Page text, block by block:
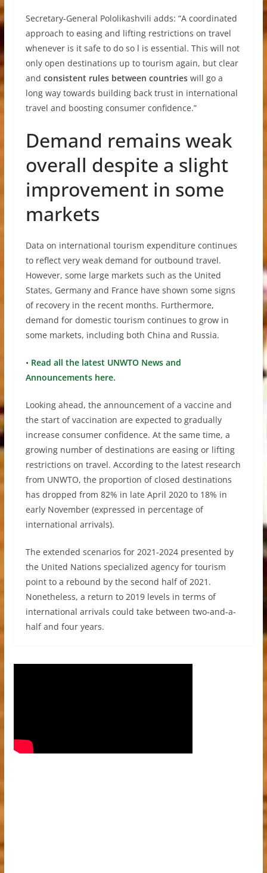
Secretary-General Pololikashvili adds: “A coordinated
approach to easing and lifting restrictions on travel
whenever is it safe to do so l is essential. This will not
only open destinations up to tourism again, but clear
and consistent rules between countries will go a
long way towards building back trust in international
travel and boosting consumer confidence.”
Demand remains weak
overall despite a slight
improvement in some
markets
Data on international tourism expenditure continues
to reflect very weak demand for outbound travel.
However, some large markets such as the United
States, Germany and France have shown some signs
of recovery in the recent months. Furthermore,
demand for domestic tourism continues to grow in
some markets, including both China and Russia.
• Read all the latest UNWTO News and
Announcements here.
Looking ahead, the announcement of a vaccine and
the start of vaccination are expected to gradually
increase consumer confidence. At the same time, a
growing number of destinations are easing or lifting
restrictions on travel. According to the latest research
from UNWTO, the proportion of closed destinations
has dropped from 82% in late April 2020 to 18% in
early November (expressed in percentage of
international arrivals).
The extended scenarios for 2021-2024 presented by
the United Nations specialized agency for tourism
point to a rebound by the second half of 2021.
Nonetheless, a return to 2019 levels in terms of
international arrivals could take between two-and-a-
half and four years.